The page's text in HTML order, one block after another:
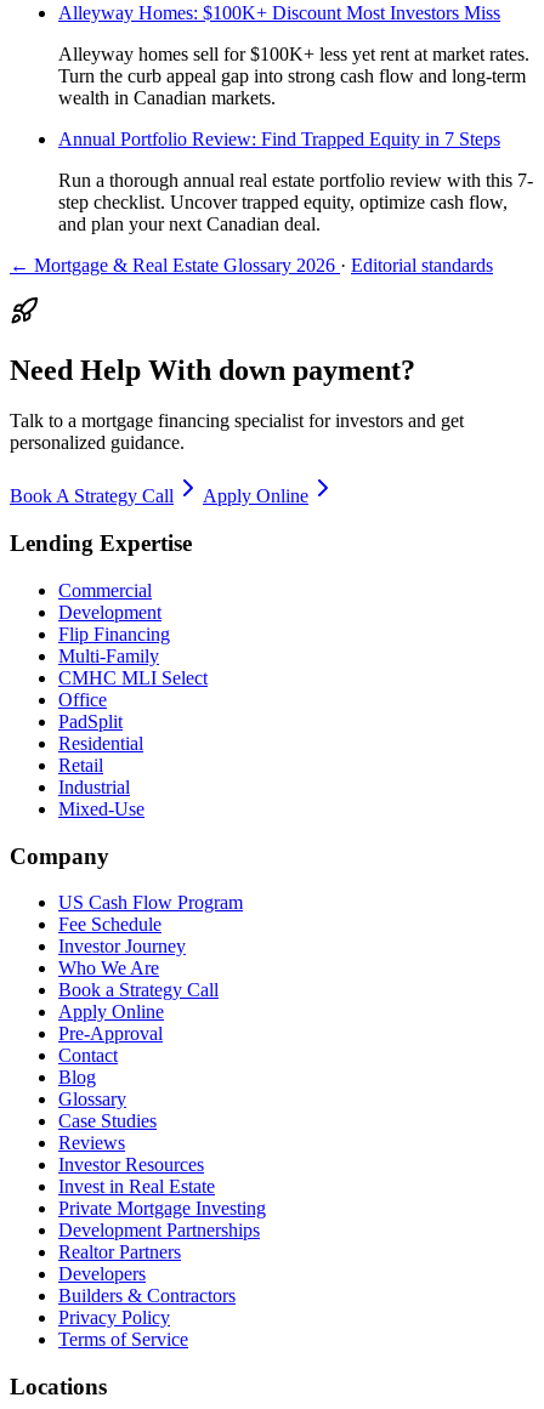
Alleyway Homes: $100K+ Discount Most Investors Miss
Alleyway homes sell for $100K+ less yet rent at market rates.
Turn the curb appeal gap into strong cash flow and long-term
wealth in Canadian markets.
Annual Portfolio Review: Find Trapped Equity in 7 Steps
Run a thorough annual real estate portfolio review with this 7-
step checklist. Uncover trapped equity, optimize cash flow,
and plan your next Canadian deal.
← Mortgage & Real Estate Glossary 2026 · Editorial standards
Need Help With down payment?
Talk to a mortgage financing specialist for investors and get
personalized guidance.
Book A Strategy Call Apply Online
Lending Expertise
Commercial
Development
Flip Financing
Multi-Family
CMHC MLI Select
Office
PadSplit
Residential
Retail
Industrial
Mixed-Use
Company
US Cash Flow Program
Fee Schedule
Investor Journey
Who We Are
Book a Strategy Call
Apply Online
Pre-Approval
Contact
Blog
Glossary
Case Studies
Reviews
Investor Resources
Invest in Real Estate
Private Mortgage Investing
Development Partnerships
Realtor Partners
Developers
Builders & Contractors
Privacy Policy
Terms of Service
Locations